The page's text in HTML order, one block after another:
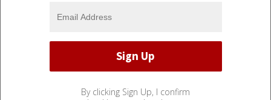
By clicking Sign Up, I confirm